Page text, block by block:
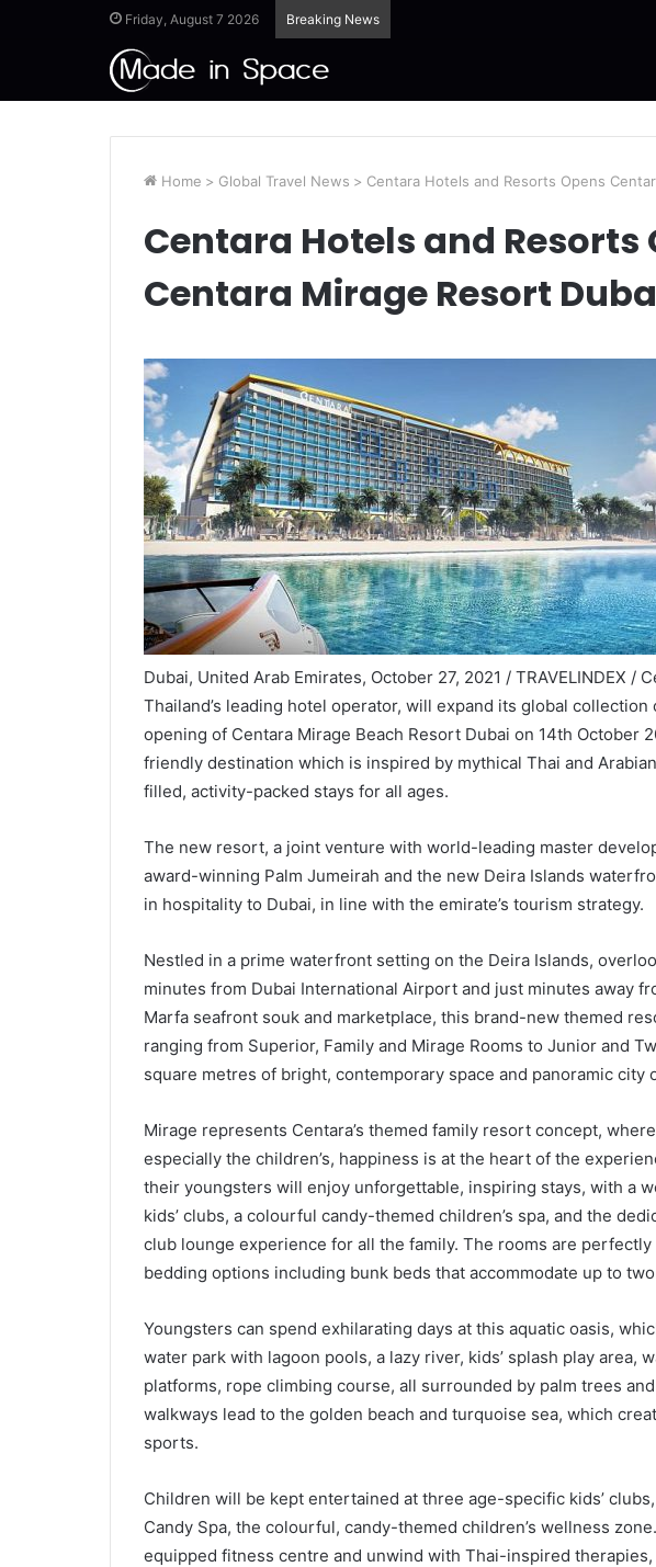
Friday, August 7 2026 Breaking News
Home > Global Travel News > Centara Hotels and Resorts Opens
Centara Hotels and Resorts
Centara Mirage Resort
Dubai, United Arab Emirates, October 27, 2021 / TRAVELINDEX /
Thailand’s leading hotel operator, will expand its global
opening of Centara Mirage Beach Resort Dubai on 14th October
friendly destination which is inspired by mythical Thai and
filled, activity-packed stays for all ages.
The new resort, a joint venture with world-leading master
award-winning Palm Jumeirah and the new Deira Islands
in hospitality to Dubai, in line with the emirate’s tourism strategy.
Nestled in a prime waterfront setting on the Deira Islands,
minutes from Dubai International Airport and just minutes away
Marfa seafront souk and marketplace, this brand-new themed
ranging from Superior, Family and Mirage Rooms to Junior and
square metres of bright, contemporary space and panoramic city
Mirage represents Centara’s themed family resort concept,
especially the children’s, happiness is at the heart of the
their youngsters will enjoy unforgettable, inspiring stays, with a
kids’ clubs, a colourful candy-themed children’s spa, and the
club lounge experience for all the family. The rooms are
bedding options including bunk beds that accommodate up to
Youngsters can spend exhilarating days at this aquatic oasis,
water park with lagoon pools, a lazy river, kids’ splash play area,
platforms, rope climbing course, all surrounded by palm trees
walkways lead to the golden beach and turquoise sea, which
sports.
Children will be kept entertained at three age-specific kids’
Candy Spa, the colourful, candy-themed children’s wellness
equipped fitness centre and unwind with Thai-inspired